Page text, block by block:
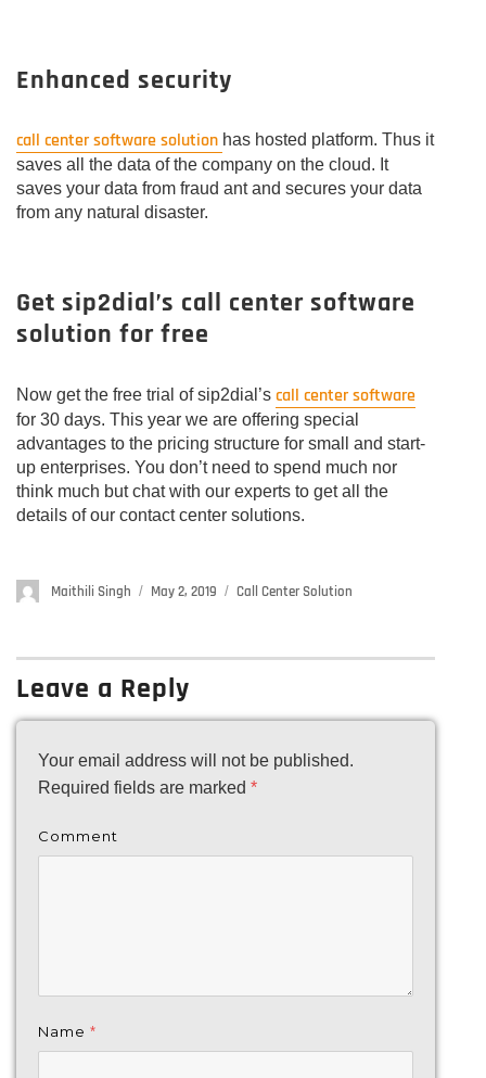
Enhanced security
call center software solution has hosted platform. Thus it
saves all the data of the company on the cloud. It
saves your data from fraud ant and secures your data
from any natural disaster.
Get sip2dial’s call center software
solution for free
Now get the free trial of sip2dial’s call center software
for 30 days. This year we are offering special
advantages to the pricing structure for small and start-
up enterprises. You don’t need to spend much nor
think much but chat with our experts to get all the
details of our contact center solutions.
Author
Maithili Singh
Posted
May 2, 2019 Categories
Call Center Solution
Leave a Reply
Your email address will not be published.
Required fields are marked *
Comment
Name *